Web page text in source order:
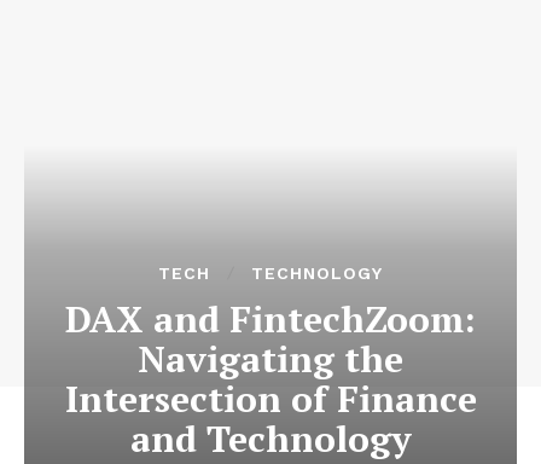
TECH TECHNOLOGY
DAX and FintechZoom:
Navigating the
Intersection of Finance
and Technology